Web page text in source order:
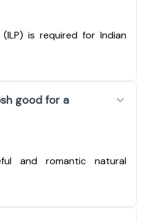
(ILP) is required for Indian
good for a
and romantic natural